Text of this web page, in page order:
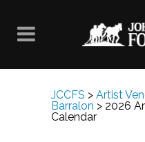
JCCFS > Artist
Barralon > 2026
Calendar